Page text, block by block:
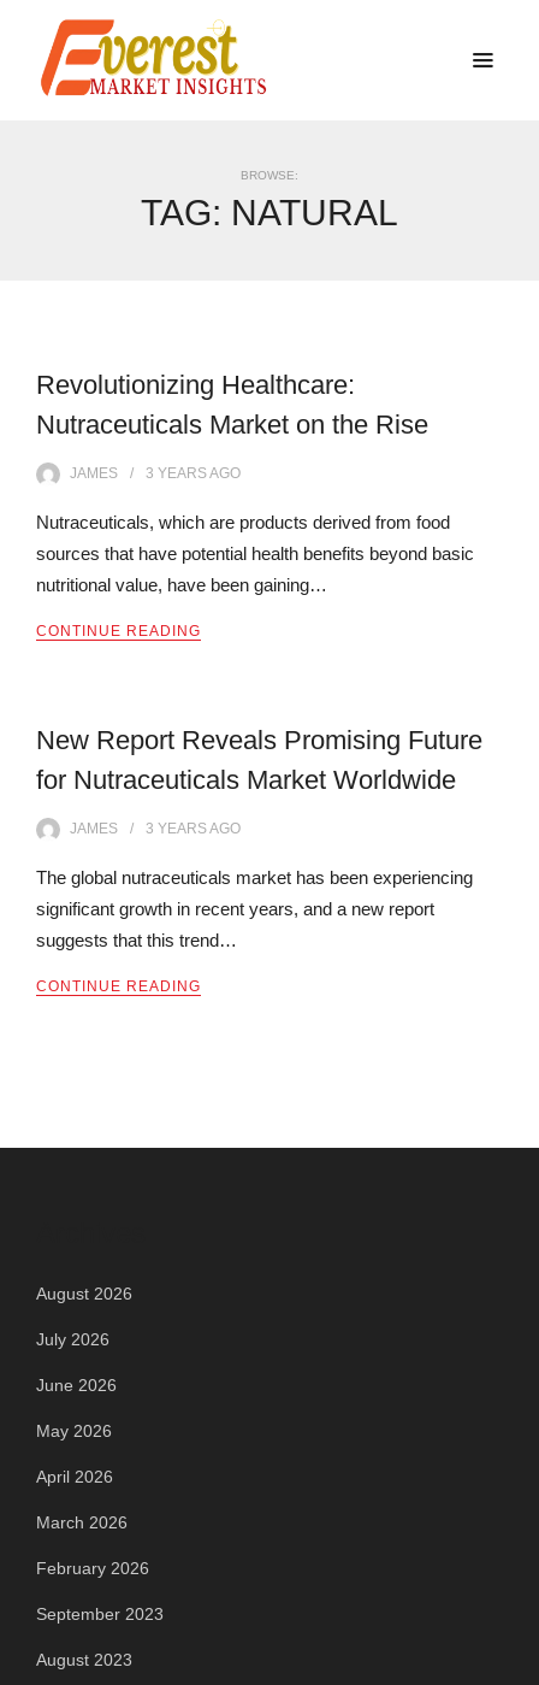
BROWSE:
TAG: NATURAL
Revolutionizing Healthcare:
Nutraceuticals Market on the Rise
JAMES 3 YEARSAGO
Nutraceuticals, which are products derived from food
sources that have potential health benefits beyond basic
nutritional value, have been gaining…
CONTINUE READING
New Report Reveals Promising Future
for Nutraceuticals Market Worldwide
JAMES 3 YEARSAGO
The global nutraceuticals market has been experiencing
significant growth in recent years, and a new report
suggests that this trend…
CONTINUE READING
August 2026
July 2026
June 2026
May 2026
April 2026
March 2026
February 2026
September 2023
August 2023